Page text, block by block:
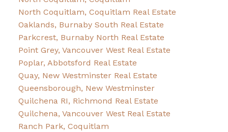
North Coquitlam, Coquitlam Real Estate
Oaklands, Burnaby South Real Estate
Parkcrest, Burnaby North Real Estate
Point Grey, Vancouver West Real Estate
Poplar, Abbotsford Real Estate
Quay, New Westminster Real Estate
Queensborough, New Westminster
Quilchena RI, Richmond Real Estate
Quilchena, Vancouver West Real Estate
Ranch Park, Coquitlam